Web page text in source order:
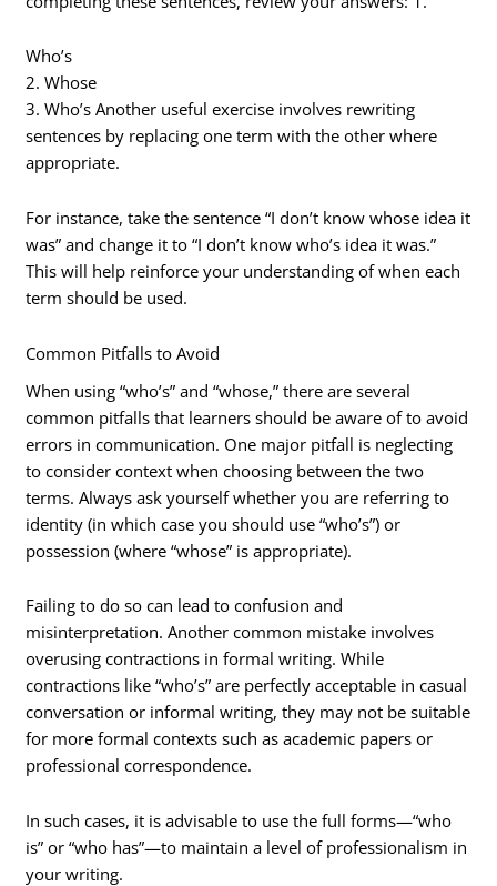
Who’s
2. Whose
3. Who’s Another useful exercise involves rewriting
sentences by replacing one term with the other where
appropriate.
For instance, take the sentence “I don’t know whose idea it
was” and change it to “I don’t know who’s idea it was.”
This will help reinforce your understanding of when each
term should be used.
Common Pitfalls to Avoid
When using “who’s” and “whose,” there are several
common pitfalls that learners should be aware of to avoid
errors in communication. One major pitfall is neglecting
to consider context when choosing between the two
terms. Always ask yourself whether you are referring to
identity (in which case you should use “who’s”) or
possession (where “whose” is appropriate).
Failing to do so can lead to confusion and
misinterpretation. Another common mistake involves
overusing contractions in formal writing. While
contractions like “who’s” are perfectly acceptable in casual
conversation or informal writing, they may not be suitable
for more formal contexts such as academic papers or
professional correspondence.
In such cases, it is advisable to use the full forms—“who
is” or “who has”—to maintain a level of professionalism in
your writing.